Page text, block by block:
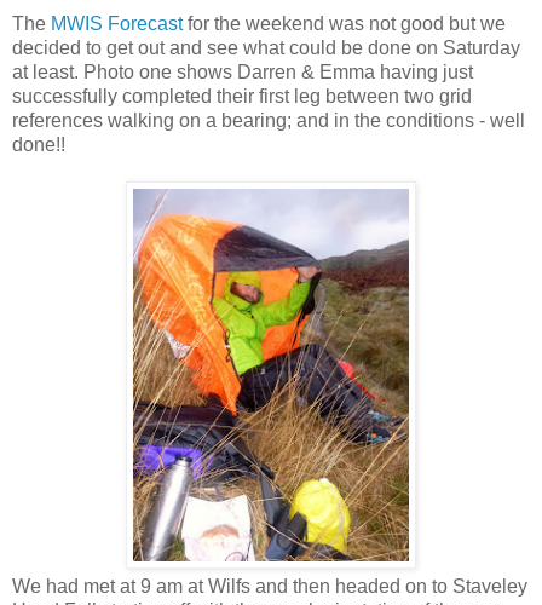
The MWIS Forecastfor the weekend was not good but we
decided to get out and see what could be done on Saturday
at least. Photo one shows Darren & Emma having just
successfully completed their first leg between two grid
references walking on a bearing; and in the conditions - well
done!!
We had met at 9 am at Wilfs and then headed on to Staveley